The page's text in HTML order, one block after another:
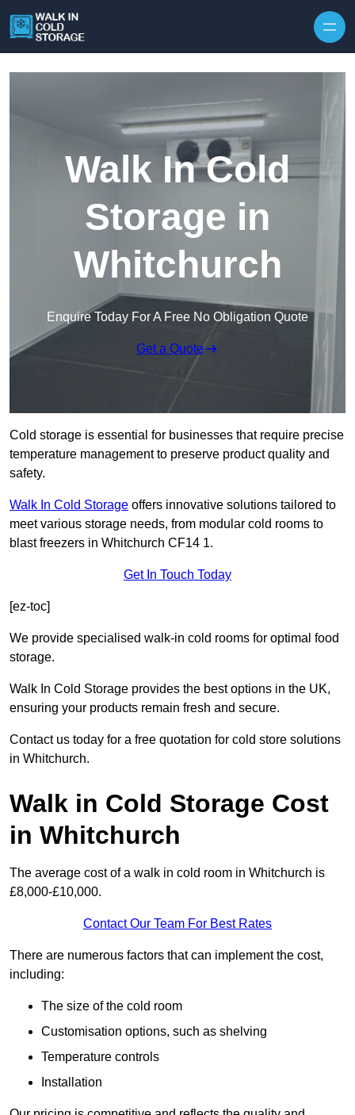
Walk In Cold
Storage in
Whitchurch
Enquire Today For A Free No Obligation Quote
Get a Quote
Cold storage is essential for businesses that require precise
temperature management to preserve product quality and
safety.
Walk In Cold Storage offers innovative solutions tailored to
meet various storage needs, from modular cold rooms to
blast freezers in Whitchurch CF14 1.
Get In Touch Today
[ez-toc]
We provide specialised walk-in cold rooms for optimal food
storage.
Walk In Cold Storage provides the best options in the UK,
ensuring your products remain fresh and secure.
Contact us today for a free quotation for cold store solutions
in Whitchurch.
Walk in Cold Storage Cost
in Whitchurch
The average cost of a walk in cold room in Whitchurch is
£8,000-£10,000.
Contact Our Team For Best Rates
There are numerous factors that can implement the cost,
including:
The size of the cold room
Customisation options, such as shelving
Temperature controls
Installation